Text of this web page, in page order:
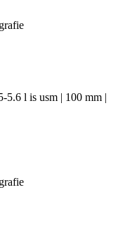
5.6 l is usm | 100 mm |